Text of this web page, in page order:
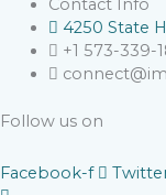
Contact Info
4250 State
+1 573-339-
Follow us on
Facebook-f